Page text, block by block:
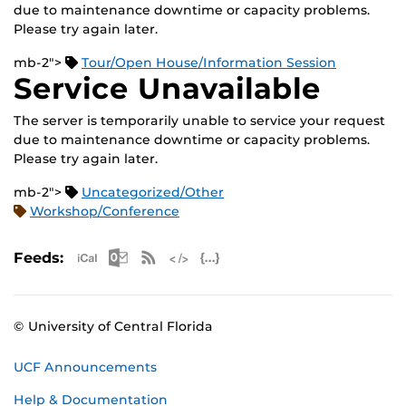
due to maintenance downtime or capacity problems.
Please try again later.
mb-2"> Tour/Open House/Information Session
Service Unavailable
The server is temporarily unable to service your request
due to maintenance downtime or capacity problems.
Please try again later.
mb-2">
Uncategorized/Other
Workshop/Conference
Feeds: Apple iCal Feed (ICS)
Microsoft Outlook Feed (ICS)
RSS Feed
© University of Central Florida
UCF Announcements
Help & Documentation